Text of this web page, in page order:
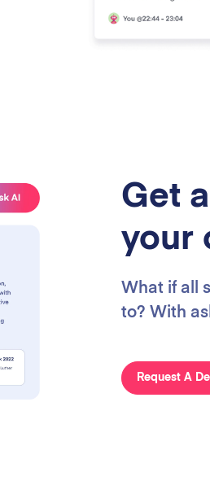
Get
your
What if all
to? With
Request A